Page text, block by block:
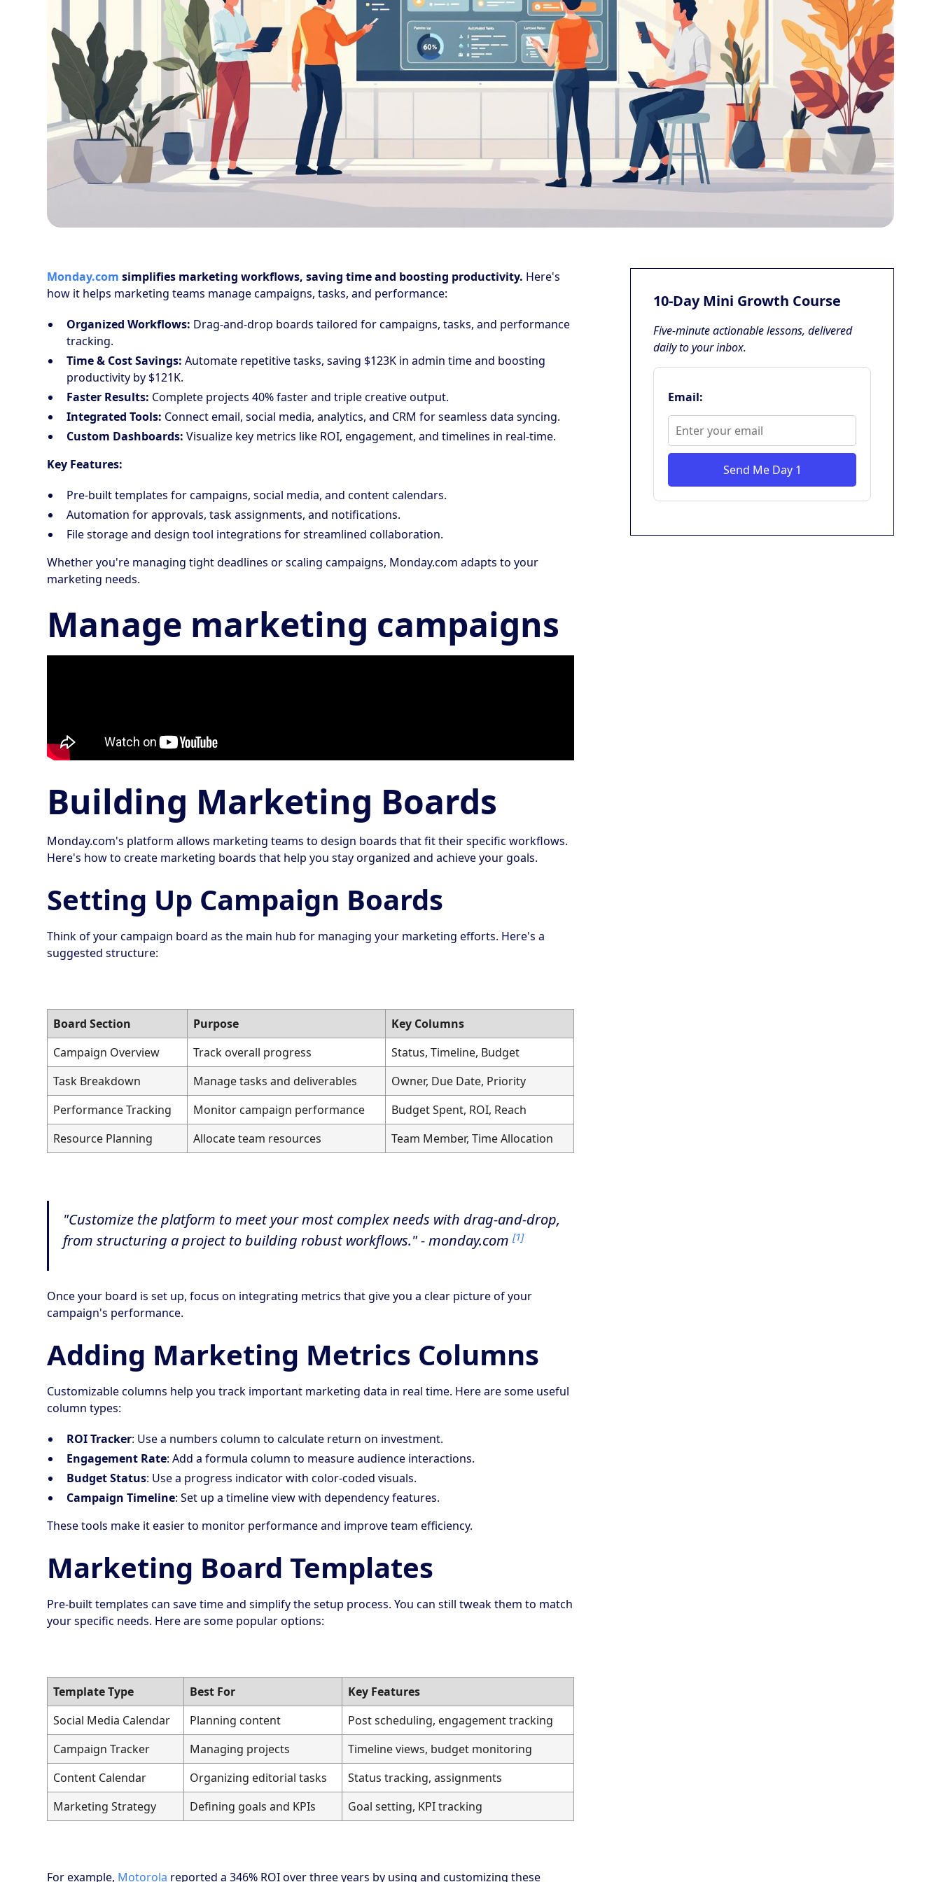
Monday.com simplifies marketing workflows, saving time and boosting productivity. Here's
how it helps marketing teams manage campaigns, tasks, and performance:
Organized Workflows: Drag-and-drop boards tailored for campaigns, tasks, and performance
tracking.
Time & Cost Savings: Automate repetitive tasks, saving $123K in admin time and boosting
productivity by $121K.
Faster Results: Complete projects 40% faster and triple creative output.
Integrated Tools: Connect email, social media, analytics, and CRM for seamless data syncing.
Custom Dashboards: Visualize key metrics like ROI, engagement, and timelines in real-time.
Key Features:
Pre-built templates for campaigns, social media, and content calendars.
Automation for approvals, task assignments, and notifications.
File storage and design tool integrations for streamlined collaboration.
Whether you're managing tight deadlines or scaling campaigns, Monday.com adapts to your
marketing needs.
Manage marketing campaigns
Building Marketing Boards
Monday.com's platform allows marketing teams to design boards that fit their specific workflows.
Here's how to create marketing boards that help you stay organized and achieve your goals.
Setting Up Campaign Boards
Think of your campaign board as the main hub for managing your marketing efforts. Here's a
suggested structure:
Board Section Purpose
Key Columns
Campaign Overview
Track overall progress
Status, Timeline, Budget
Task Breakdown
Manage tasks and deliverables
Owner, Due Date, Priority
Performance Tracking
Monitor campaign performance
Budget Spent, ROI, Reach
Resource Planning
Allocate team resources Team Member, Time Allocation
"Customize the platform to meet your most complex needs with drag-and-drop,
from structuring a project to building robust workflows." - monday.com[1]
Once your board is set up, focus on integrating metrics that give you a clear picture of your
campaign's performance.
Adding Marketing Metrics Columns
Customizable columns help you track important marketing data in real time. Here are some useful
column types:
ROI Tracker: Use a numbers column to calculate return on investment.
Engagement Rate: Add a formula column to measure audience interactions.
Budget Status: Use a progress indicator with color-coded visuals.
Campaign Timeline: Set up a timeline view with dependency features.
These tools make it easier to monitor performance and improve team efficiency.
Marketing Board Templates
Pre-built templates can save time and simplify the setup process. You can still tweak them to match
your specific needs. Here are some popular options:
Template Type Best For
Key Features
Social Media Calendar
Planning content
Post scheduling, engagement tracking
Campaign Tracker
Managing projects
Timeline views, budget monitoring
Content Calendar
Organizing editorial tasks
Status tracking, assignments
Marketing Strategy
Defining goals and KPIs Goal setting, KPI tracking
For example, Motorola reported a 346% ROI over three years by using and customizing these
10-Day Mini Growth Course
Five-minute actionable lessons, delivered
daily to your inbox.
Email:
Send Me Day 1